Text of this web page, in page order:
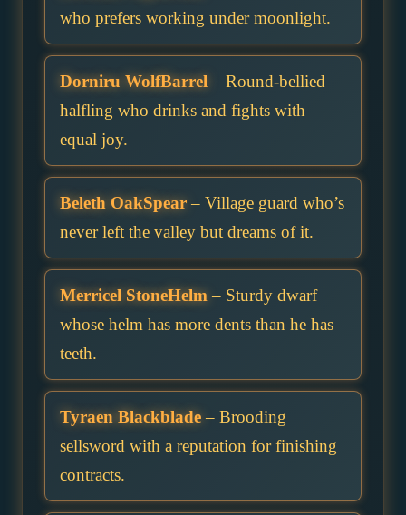
who prefers working under moonlight.
Dorniru WolfBarrel– Round-bellied
halfling who drinks and fights with
equal joy.
Beleth OakSpear– Village guard who’s
never left the valley but dreams of it.
Merricel StoneHelm– Sturdy dwarf
whose helm has more dents than he has
teeth.
Tyraen Blackblade– Brooding
sellsword with a reputation for finishing
contracts.